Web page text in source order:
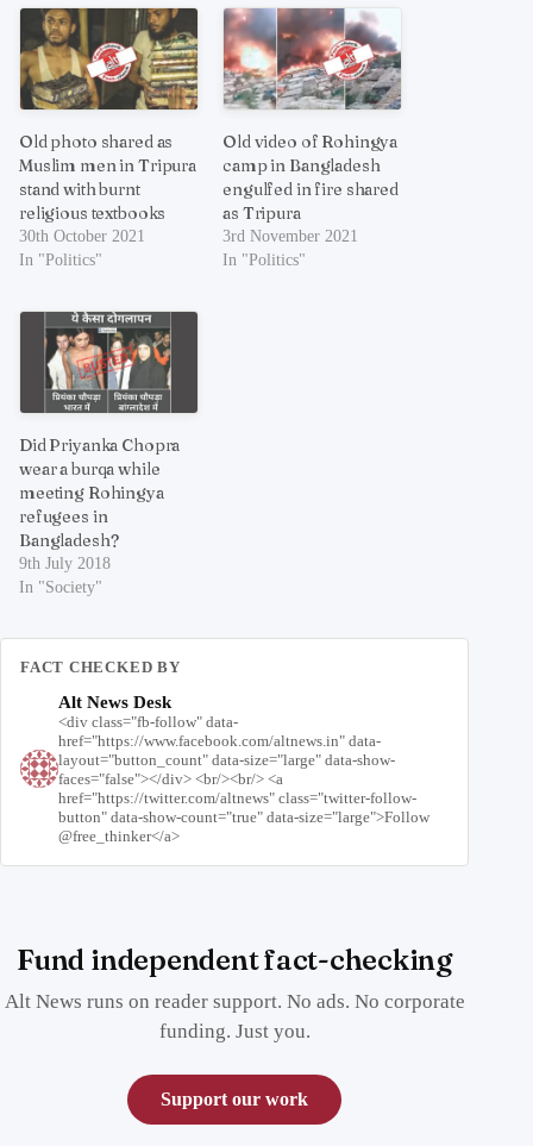
Old photo shared as
Muslim men in Tripura
stand with burnt
religious textbooks
30th October 2021
In "Politics"
Old video of Rohingya
camp in Bangladesh
engulfed in fire shared
as Tripura
3rd November 2021
In "Politics"
Did Priyanka Chopra
wear a burqa while
meeting Rohingya
refugees in
Bangladesh?
9th July 2018
In "Society"
FACT CHECKED BY
Alt News Desk
<div class="fb-follow" data-
href="https://www.facebook.com/altnews.in" data-
layout="button_count" data-size="large" data-show-
faces="false"></div> <br/><br/> <a
href="https://twitter.com/altnews" class="twitter-follow-
button" data-show-count="true" data-size="large">Follow
@free_thinker</a>
Fund independent fact-checking
Alt News runs on reader support. No ads. No corporate
funding. Just you.
Support our work